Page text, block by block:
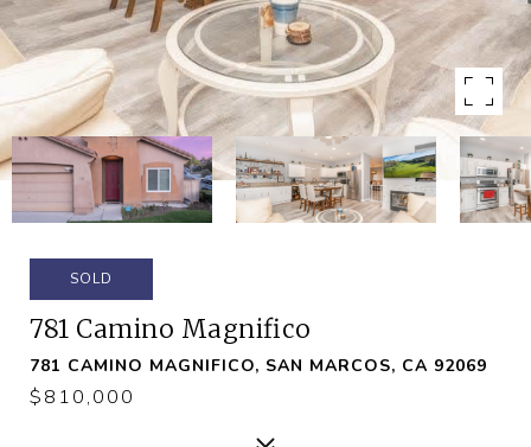
SOLD
781 Camino Magnifico
781 CAMINO MAGNIFICO, SAN MARCOS, CA 92069
$810,000